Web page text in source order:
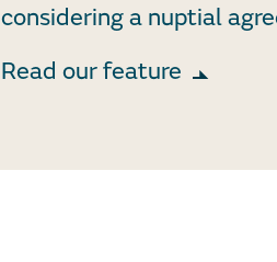
considering a nuptial
Read our feature